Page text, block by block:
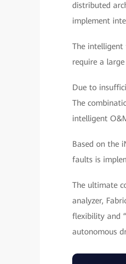
distributed
implement
The intelligent
require a
Due to
The
intelligent
Based on the
faults is
The ultimate
analyzer,
flexibility and
autonomous